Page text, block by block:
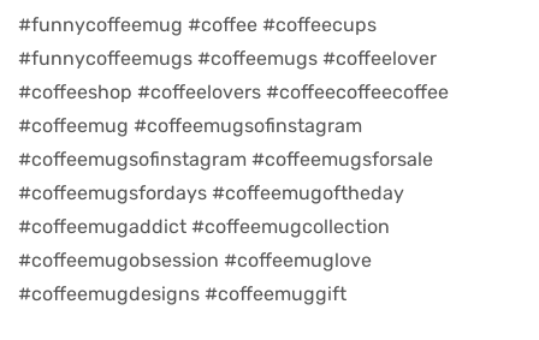
#funnycoffeemug #coffee #coffeecups
#funnycoffeemugs #coffeemugs #coffeelover
#coffeeshop #coffeelovers #coffeecoffeecoffee
#coffeemug #coffeemugsofinstagram
#coffeemugsofinstagram #coffeemugsforsale
#coffeemugsfordays #coffeemugoftheday
#coffeemugaddict #coffeemugcollection
#coffeemugobsession #coffeemuglove
#coffeemugdesigns #coffeemuggift
day